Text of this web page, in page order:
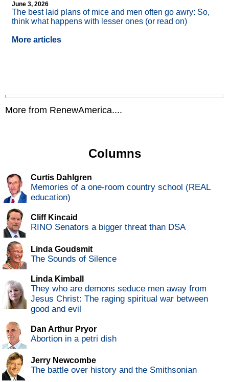
June 3, 2026
The best laid plans of mice and men often go awry: So,
think what happens with lesser ones (or read on)
More articles
More from RenewAmerica....
Columns
Curtis Dahlgren
Memories of a one-room country school (REAL
education)
Cliff Kincaid
RINO Senators a bigger threat than DSA
Linda Goudsmit
The Sounds of Silence
Linda Kimball
They who are demons seduce men away from
Jesus Christ: The raging spiritual war between
good and evil
Dan Arthur Pryor
Abortion in a petri dish
Jerry Newcombe
The battle over history and the Smithsonian